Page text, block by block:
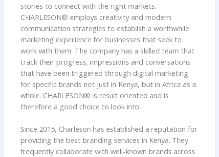
stories to connect with the right markets.
CHARLESON® employs creativity and modern
communication strategies to establish a worthwhile
marketing experience for businesses that seek to
work with them. The company has a skilled team that
track their progress, impressions and conversations
that have been triggered through digital marketing
for specific brands not just in Kenya, but in Africa as a
whole. CHARLESON® is result oriented and is
therefore a good choice to look into.
Since 2015, Charleson has established a reputation for
providing the best branding services in Kenya. They
frequently collaborate with well-known brands across